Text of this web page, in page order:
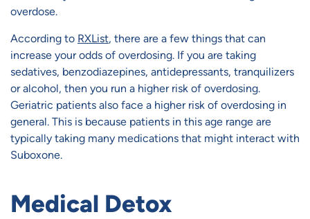
overdose.
According to RXList, there are a few things that can
increase your odds of overdosing. If you are taking
sedatives, benzodiazepines, antidepressants, tranquilizers
or alcohol, then you run a higher risk of overdosing.
Geriatric patients also face a higher risk of overdosing in
general. This is because patients in this age range are
typically taking many medications that might interact with
Suboxone.
Medical Detox